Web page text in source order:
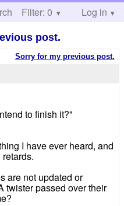
Help
Filter: 0 Log in
post.
Sorry for my previous post.
to finish it?"
I have ever heard, and
are not updated or
twister passed over their